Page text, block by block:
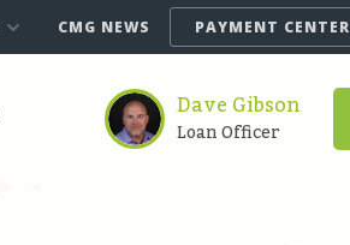
CMG NEWS PAYMENT CENTER
Dave Gibson
Loan Officer